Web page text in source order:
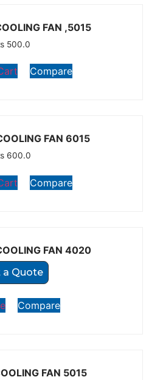
FAN ,5015
500.0
Compare
FAN 6015
600.0
Compare
FAN 4020
a Quote
Compare
FAN 5015